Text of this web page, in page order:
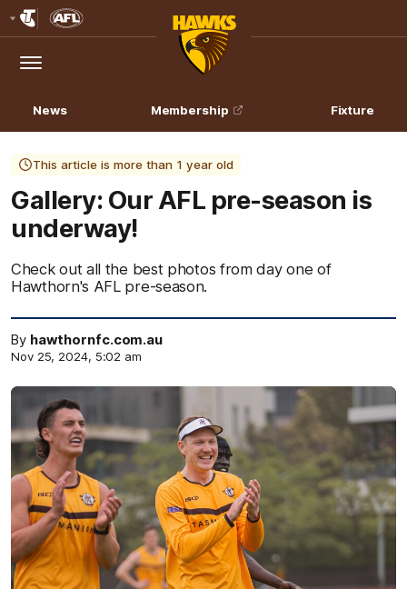
Logo
Menu
Club
Logo
News Membership Fixture
This article is more than 1 year old
Gallery: Our AFL pre-season is
underway!
Check out all the best photos from day one of
Hawthorn's AFL pre-season.
By hawthornfc.com.au
Nov 25, 2024, 5:02 am